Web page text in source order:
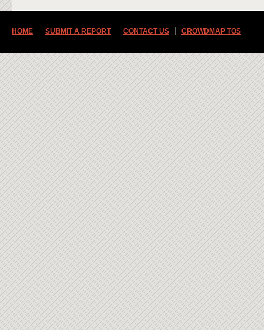
HOME SUBMIT A REPORT CONTACT US CROWDMAP TOS